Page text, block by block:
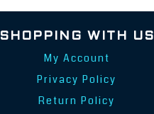
SHOPPING WITH US
My Account
Privacy Policy
Return Policy